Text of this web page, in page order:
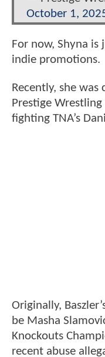
October 1,
For now, Shyna
indie promotions.
Recently, she
Prestige
fighting TNA’s
Originally,
be Masha
Knockouts
recent abuse